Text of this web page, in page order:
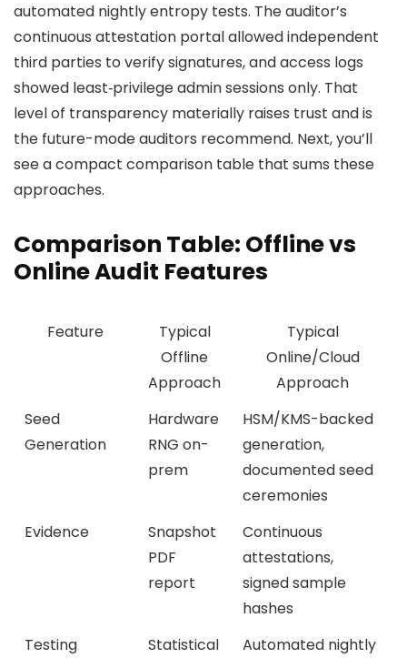
automated nightly entropy tests. The auditor’s
continuous attestation portal allowed independent
third parties to verify signatures, and access logs
showed least‑privilege admin sessions only. That
level of transparency materially raises trust and is
the future-mode auditors recommend. Next, you’ll
see a compact comparison table that sums these
approaches.
Comparison Table: Offline vs
Online Audit Features
Feature
Typical
Offline
Approach
Typical
Online/Cloud
Approach
Seed
Generation
Hardware
RNG on-
prem
HSM/KMS-backed
generation,
documented seed
ceremonies
Evidence
Snapshot
PDF
report
Continuous
attestations,
signed sample
hashes
Testing
Statistical
Automated nightly